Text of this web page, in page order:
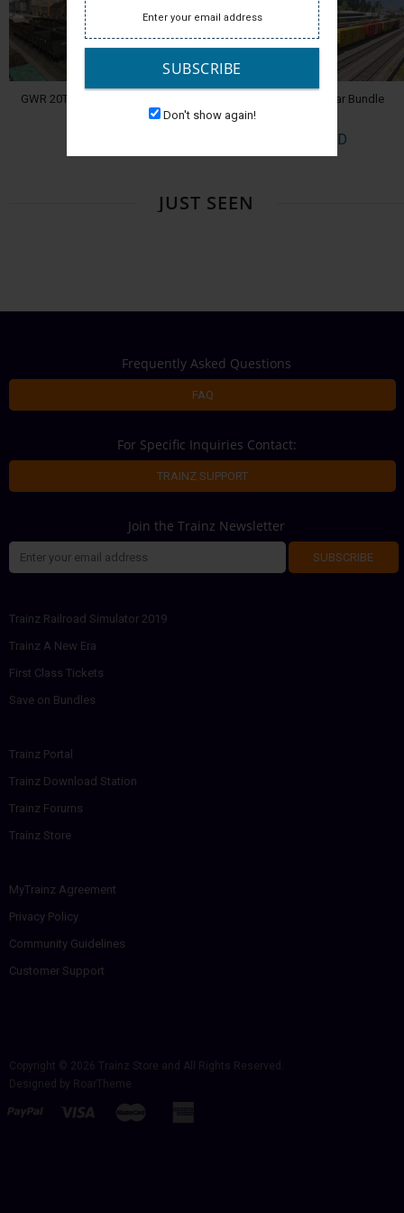
GWR 20T and 40T Coal Wagons Pro Train: 50ft Boxcar Bundle
$14.99 USD
JUST SEEN
Frequently Asked Questions
FAQ
For Specific Inquiries Contact:
TRAINZ SUPPORT
Join the Trainz Newsletter
SUBSCRIBE
Trainz Railroad Simulator 2019
Trainz A New Era
First Class Tickets
Save on Bundles
Trainz Portal
Trainz Download Station
Trainz Forums
Trainz Store
MyTrainz Agreement
Privacy Policy
Community Guidelines
Customer Support
Copyright © 2026 Trainz Store and All Rights Reserved.
Designed by RoarTheme
SUBSCRIBE
Don't show again!